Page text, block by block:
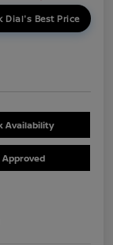
Dial's Best Price
Availability
Approved